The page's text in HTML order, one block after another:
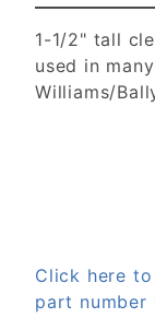
1-1/2" tall
used in
Williams/
Click here
part number